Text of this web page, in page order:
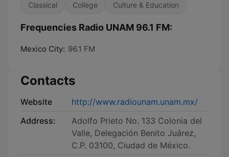
Classical College Culture & Education
Frequencies Radio UNAM 96.1 FM:
Mexico City: 96.1 FM
Contacts
Website
http://www.radiounam.unam.mx/
Address:
Adolfo Prieto No. 133 Colonia del
Valle, Delegación Benito Juárez,
C.P. 03100, Ciudad de México.